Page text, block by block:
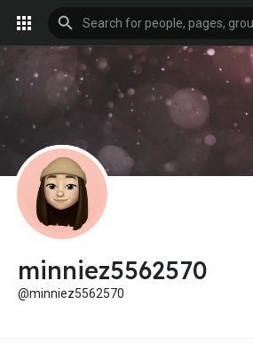
minniez5562570
@minniez5562570